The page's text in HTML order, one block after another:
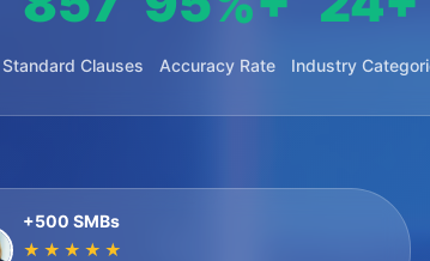
Standard Clauses Accuracy Rate Industry
+500 SMBs
★★★★★